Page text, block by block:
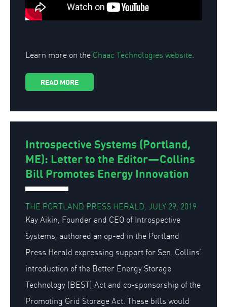
Learn more on the Chaac Technologies website
READ MORE
Introspective Systems (Portland,
ME): Letter to the Editor—Collins
Bill Promotes Energy Innovation
THE PORTLAND PRESS HERALD, JULY 29, 2019
Kay Aikin, Founder and CEO of Introspective
Systems, authored an op-ed in the Portland
Press Herald expressing support for Sen. Collins’
introduction of the Better Energy Storage
Technology (BEST) Act and co-sponsorship of the
Promoting Grid Storage Act. These bills would